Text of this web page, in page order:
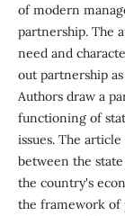
of modern
partnership. The
need and
out partnership
Authors draw a
functioning of
issues. The
between the
the country's
the framework of